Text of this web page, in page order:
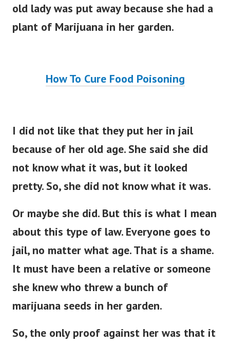
old lady was put away because she had a
plant of Marijuana in her garden.
How To Cure Food Poisoning
I did not like that they put her in jail
because of her old age. She said she did
not know what it was, but it looked
pretty. So, she did not know what it was.
Or maybe she did. But this is what I mean
about this type of law. Everyone goes to
jail, no matter what age.That is a shame.
It must have been a relative or someone
she knew who threw a bunch of
marijuana seeds in her garden.
So, the only proof against her was that it